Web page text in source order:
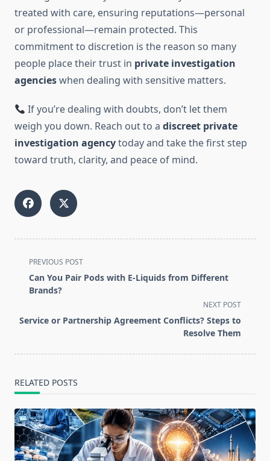
treated with care, ensuring reputations—personal
or professional—remain protected. This
commitment to discretion is the reason so many
people place their trust in private investigation
agencieswhen dealing with sensitive matters.
If you’re dealing with doubts, don’t let them
weigh you down. Reach out to a discreet private
investigation agencytoday and take the first step
toward truth, clarity, and peace of mind.
<span
class="nav-
subtitle
reader-
PREVIOUS POST
Can You Pair Pods with E-Liquids from Different
Brands?
NEXT POST
Service or Partnership Agreement Conflicts? Steps to
Resolve Them
RELATED POSTS